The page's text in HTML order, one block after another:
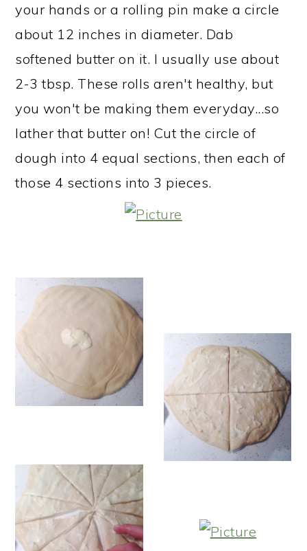
your hands or a rolling pin make a circle
about 12 inches in diameter. Dab
softened butter on it. I usually use about
2-3 tbsp. These rolls aren't healthy, but
you won't be making them everyday...so
lather that butter on! Cut the circle of
dough into 4 equal sections, then each of
those 4 sections into 3 pieces.